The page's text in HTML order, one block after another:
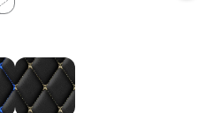
& Blue Stitching
Black & Beige Stitching